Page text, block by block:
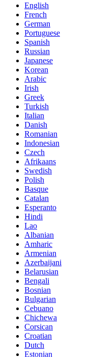
English
French
German
Portuguese
Spanish
Russian
Japanese
Korean
Arabic
Irish
Greek
Turkish
Italian
Danish
Romanian
Indonesian
Czech
Afrikaans
Swedish
Polish
Basque
Catalan
Esperanto
Hindi
Lao
Albanian
Amharic
Armenian
Azerbaijani
Belarusian
Bengali
Bosnian
Bulgarian
Cebuano
Chichewa
Corsican
Croatian
Dutch
Estonian